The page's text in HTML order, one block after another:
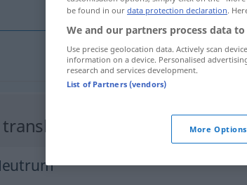
be found in our data protection declaration.
We and our partners process data
Use precise geolocation data. Actively scan
information on a device. Personalised
research and services development.
List of Partners (vendors)
More Options